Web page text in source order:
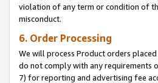
violation of any term or condition of
misconduct.
6. Order Processing
We will process Product orders
do not comply with any requirements
7) for reporting and advertising fee